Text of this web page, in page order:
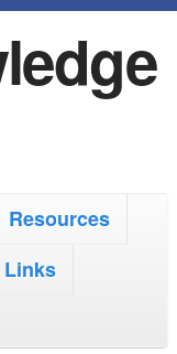
Resources
Links